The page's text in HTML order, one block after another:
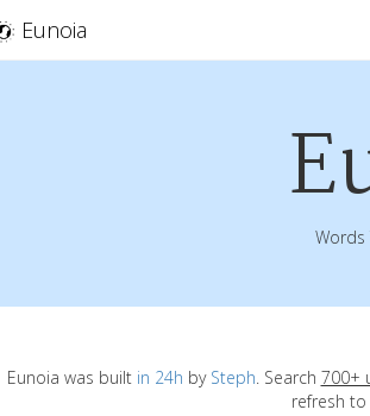
Eunoia
Words
Eunoia was built in 24h by Steph. Search 700+
refresh to